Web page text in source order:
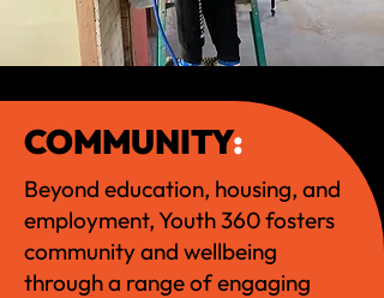
COMMUNITY:
Beyond education, housing, and
employment, Youth 360 fosters
community and wellbeing
through a range of engaging